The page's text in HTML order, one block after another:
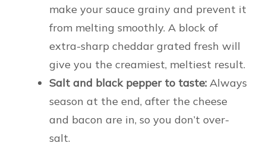
make your sauce grainy and prevent it
from melting smoothly. A block of
extra-sharp cheddar grated fresh will
give you the creamiest, meltiest result.
Salt and black pepper to taste: Always
season at the end, after the cheese
and bacon are in, so you don’t over-
salt.